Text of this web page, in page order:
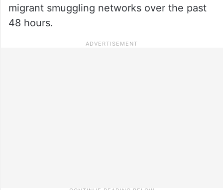
migrant smuggling networks over the past
48 hours.